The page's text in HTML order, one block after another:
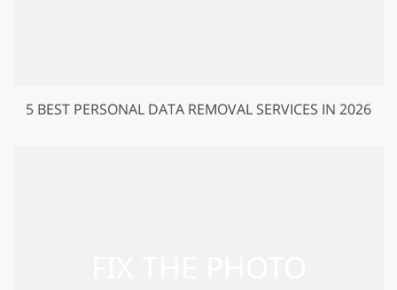
5 BEST PERSONAL DATA REMOVAL SERVICES IN 2026